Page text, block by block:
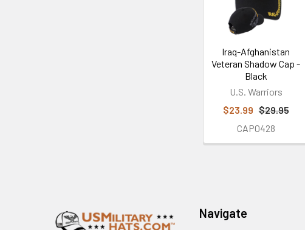
Iraq-Afghanistan
Veteran Shadow Cap -
Black
U.S. Warriors
$23.99 $29.95
CAP0428
Navigate